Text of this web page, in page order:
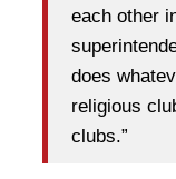
each other
does
religious
clubs.”